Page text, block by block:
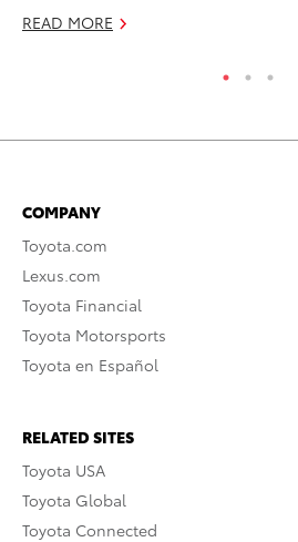
READ MORE
COMPANY
Toyota.com
Lexus.com
Toyota Financial
Toyota Motorsports
Toyota en Español
RELATED SITES
Toyota USA
Toyota Global
Toyota Connected